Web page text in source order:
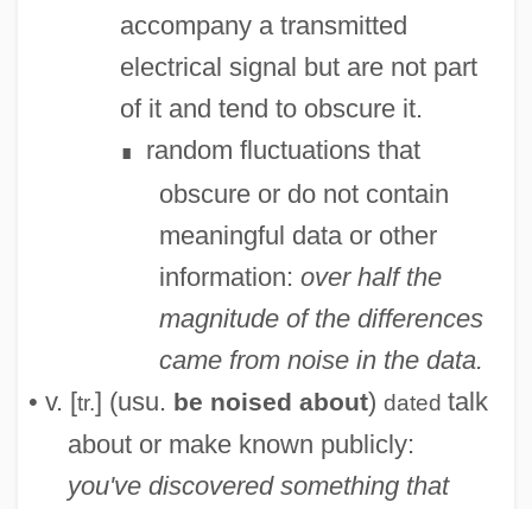
accompany a transmitted
electrical signal but are not part
of it and tend to obscure it.
∎
random fluctuations that
obscure or do not contain
meaningful data or other
information: over half the
magnitude of the differences
came from noise in the data.
• v. [tr.] (usu. be noised about) dated talk
about or make known publicly:
you've discovered something that